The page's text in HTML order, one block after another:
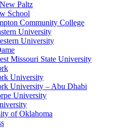
Paltz
School
Community College
University
University
Missouri State University
University
University – Abu Dhabi
University
of Oklahoma